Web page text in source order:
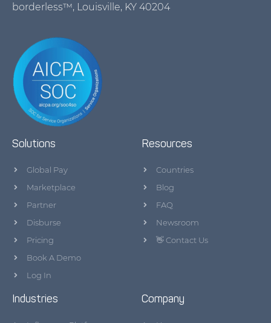
borderless™, Louisville, KY 40204
Solutions
Global Pay
Marketplace
Partner
Disburse
Pricing
Book A Demo
Log In
Resources
Countries
Blog
FAQ
Newsroom
👋 Contact Us
Industries Company